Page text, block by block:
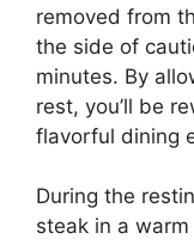
removed from
the side of
minutes. By
rest, you’ll be
flavorful dining
During the
steak in a